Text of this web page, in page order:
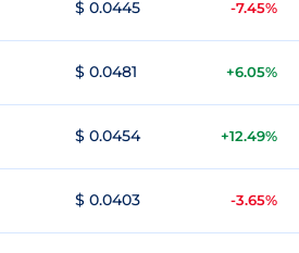
$ 0.0445 -7.45%
$ 0.0481 +6.05%
$ 0.0454 +12.49%
$ 0.0403 -3.65%